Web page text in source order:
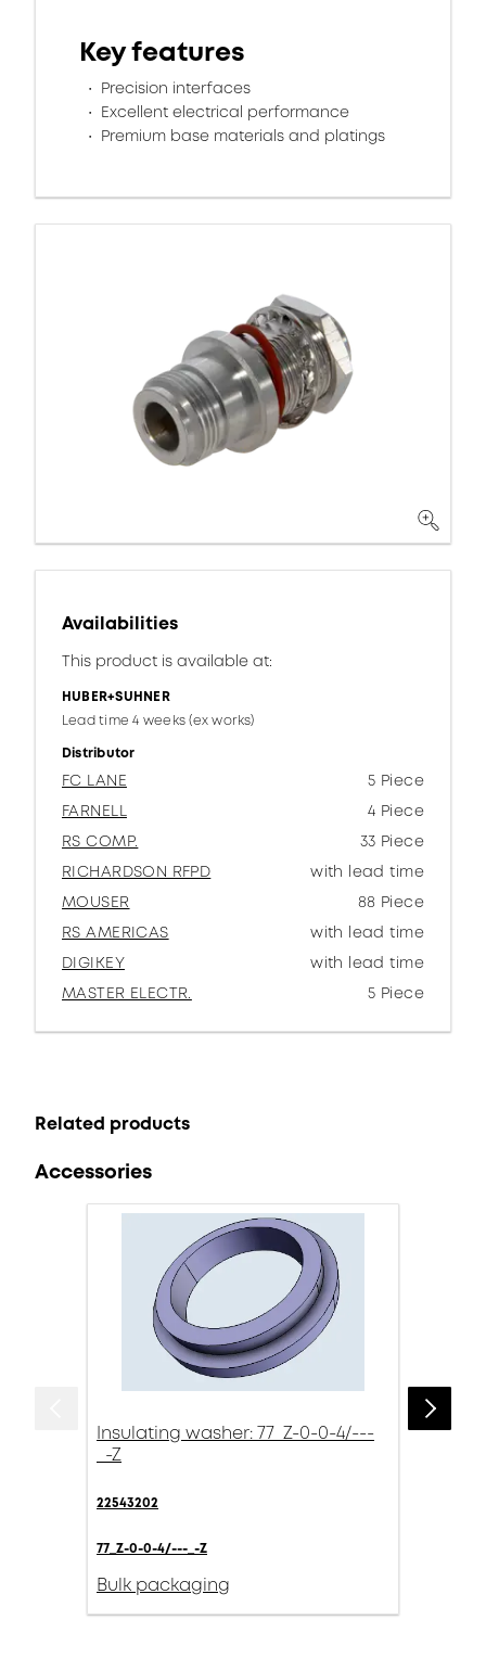
Key features
Precision interfaces
Excellent electrical performance
Premium base materials and platings
Availabilities
This product is available at:
HUBER+SUHNER
Lead time 4 weeks (ex works)
Distributor
FC LANE
5 Piece
FARNELL
4 Piece
RS COMP.
33 Piece
RICHARDSON RFPD
with lead time
MOUSER
88 Piece
RS AMERICAS
with lead time
DIGIKEY
with lead time
MASTER ELECTR.
5 Piece
Related products
Accessories
Insulating washer: 77_Z-0-0-4/---
_-Z
22543202
77_Z-0-0-4/---_-Z
Bulk packaging